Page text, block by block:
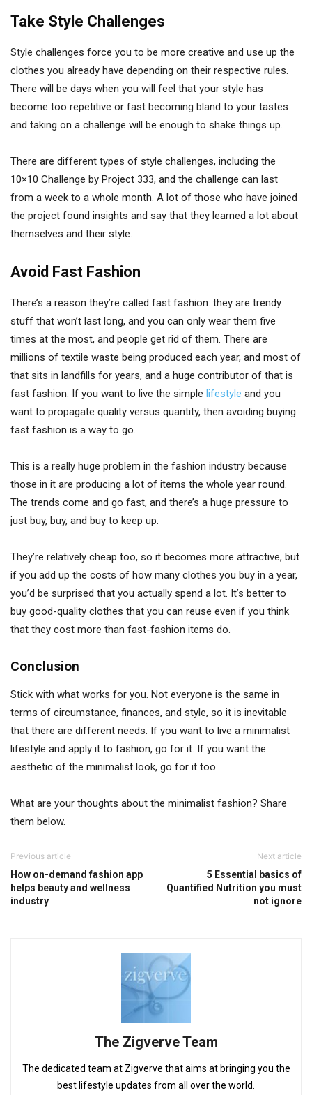
Take Style Challenges
Style challenges force you to be more creative and use up the
clothes you already have depending on their respective rules.
There will be days when you will feel that your style has
become too repetitive or fast becoming bland to your tastes
and taking on a challenge will be enough to shake things up.
There are different types of style challenges, including the
10×10 Challenge by Project 333, and the challenge can last
from a week to a whole month. A lot of those who have joined
the project found insights and say that they learned a lot about
themselves and their style.
Avoid Fast Fashion
There’s a reason they’re called fast fashion: they are trendy
stuff that won’t last long, and you can only wear them five
times at the most, and people get rid of them. There are
millions of textile waste being produced each year, and most of
that sits in landfills for years, and a huge contributor of that is
fast fashion. If you want to live the simple lifestyle and you
want to propagate quality versus quantity, then avoiding buying
fast fashion is a way to go.
This is a really huge problem in the fashion industry because
those in it are producing a lot of items the whole year round.
The trends come and go fast, and there’s a huge pressure to
just buy, buy, and buy to keep up.
They’re relatively cheap too, so it becomes more attractive, but
if you add up the costs of how many clothes you buy in a year,
you’d be surprised that you actually spend a lot. It’s better to
buy good-quality clothes that you can reuse even if you think
that they cost more than fast-fashion items do.
Conclusion
Stick with what works for you. Not everyone is the same in
terms of circumstance, finances, and style, so it is inevitable
that there are different needs. If you want to live a minimalist
lifestyle and apply it to fashion, go for it. If you want the
aesthetic of the minimalist look, go for it too.
What are your thoughts about the minimalist fashion? Share
them below.
Previous article
How on-demand fashion app
helps beauty and wellness
industry
Next article
5 Essential basics of
Quantified Nutrition you must
not ignore
The Zigverve Team
The dedicated team at Zigverve that aims at bringing you the
best lifestyle updates from all over the world.